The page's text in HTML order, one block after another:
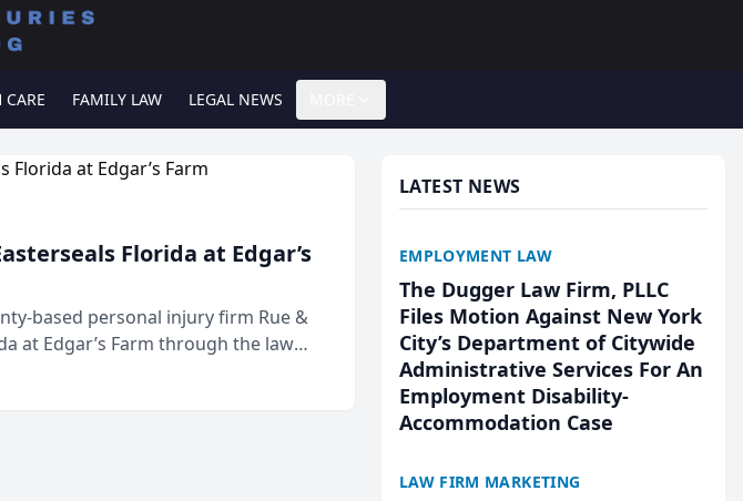
CARE FAMILY LAW LEGAL NEWS
Florida at Edgar’s
based personal injury firm Rue &
at Edgar’s Farm through the law
LATEST NEWS
EMPLOYMENT LAW
The Dugger Law Firm, PLLC
Files Motion Against New York
City’s Department of Citywide
Administrative Services For An
Employment Disability-
Accommodation Case
LAW FIRM MARKETING